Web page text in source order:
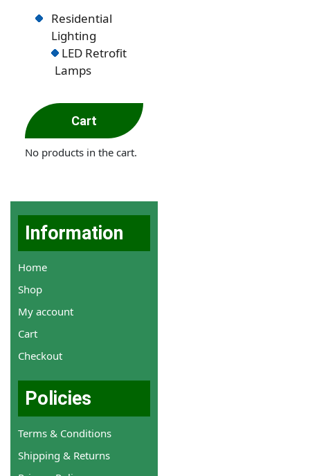
Residential
Lighting
LED Retrofit
Lamps
Cart
No products in the cart.
Information
Home
Shop
My account
Cart
Checkout
Policies
Terms & Conditions
Shipping & Returns